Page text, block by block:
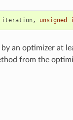
iteration, unsigned
an optimizer at
from the